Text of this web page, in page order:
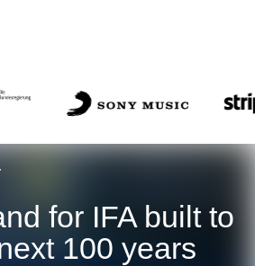
for IFA built to
100 years